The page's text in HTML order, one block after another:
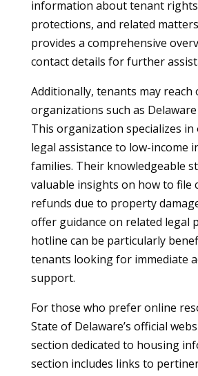
information about tenant
protections, and related
provides a comprehensive
contact details for further
Additionally, tenants may reach
organizations such as Delaware
This organization specializes
legal assistance to low-income
families. Their knowledgeable
valuable insights on how to file
refunds due to property
offer guidance on related legal
hotline can be particularly
tenants looking for immediate
support.
For those who prefer online
State of Delaware’s official
section dedicated to housing
section includes links to